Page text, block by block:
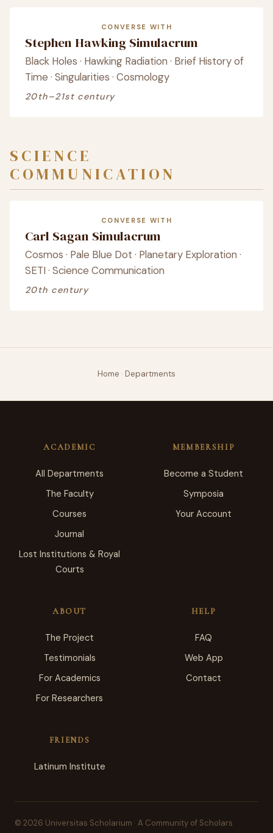
CONVERSE WITH
Stephen Hawking Simulacrum
Black Holes · Hawking Radiation · Brief History of
Time · Singularities · Cosmology
20th–21st century
SCIENCE
COMMUNICATION
CONVERSE WITH
Carl Sagan Simulacrum
Cosmos · Pale Blue Dot · Planetary Exploration ·
SETI · Science Communication
20th century
Home · Departments
ACADEMIC
All Departments
The Faculty
Courses
Journal
Lost Institutions & Royal
Courts
MEMBERSHIP
Become a Student
Symposia
Your Account
ABOUT
The Project
Testimonials
For Academics
For Researchers
HELP
FAQ
Web App
Contact
FRIENDS
Latinum Institute
© 2026 Universitas Scholarium · A Community of Scholars